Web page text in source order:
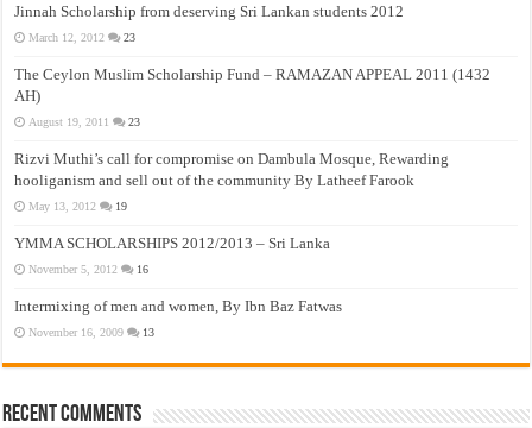
Jinnah Scholarship from deserving Sri Lankan students 2012
March 12, 2012 23
The Ceylon Muslim Scholarship Fund – RAMAZAN APPEAL 2011 (1432
AH)
August 19, 2011 23
Rizvi Muthi’s call for compromise on Dambula Mosque, Rewarding
hooliganism and sell out of the community By Latheef Farook
May 13, 2012 19
YMMA SCHOLARSHIPS 2012/2013 – Sri Lanka
November 5, 2012 16
Intermixing of men and women, By Ibn Baz Fatwas
November 16, 2009 13
Recent Comments